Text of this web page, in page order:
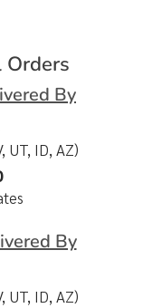
Orders
By
UT, ID, AZ)
By
UT, ID, AZ)